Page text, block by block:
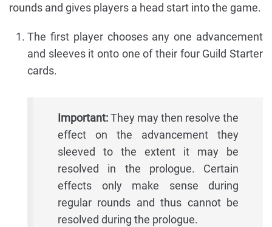
rounds and gives players a head start into the game.
The first player chooses any one advancement
and sleeves it onto one of their four Guild Starter
cards.
Important:They may then resolve the
effect on the advancement they
sleeved to the extent it may be
resolved in the prologue. Certain
effects only make sense during
regular rounds and thus cannot be
resolved during the prologue.